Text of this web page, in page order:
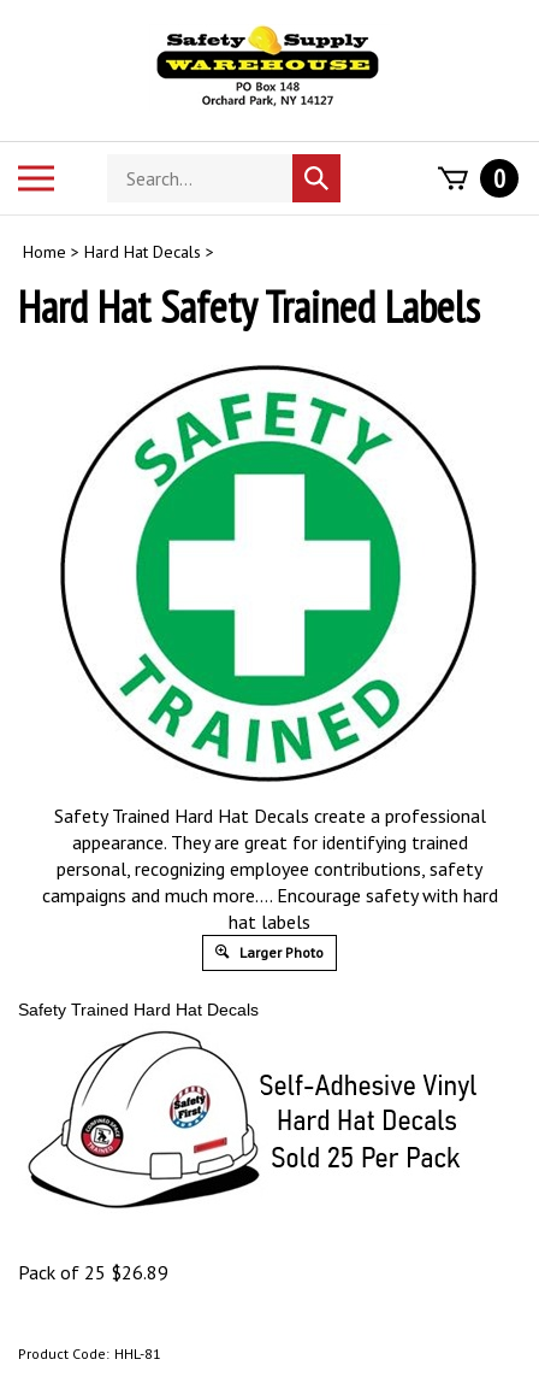
Search
store
Submit
search
0
Home > Hard Hat Decals >
Hard Hat Safety Trained Labels
Safety Trained Hard Hat Decals create a professional
appearance. They are great for identifying trained
personal, recognizing employee contributions, safety
campaigns and much more…. Encourage safety with hard
hat labels
Larger Photo
Safety Trained Hard Hat Decals
Pack of 25 $26.89
Product Code: HHL-81